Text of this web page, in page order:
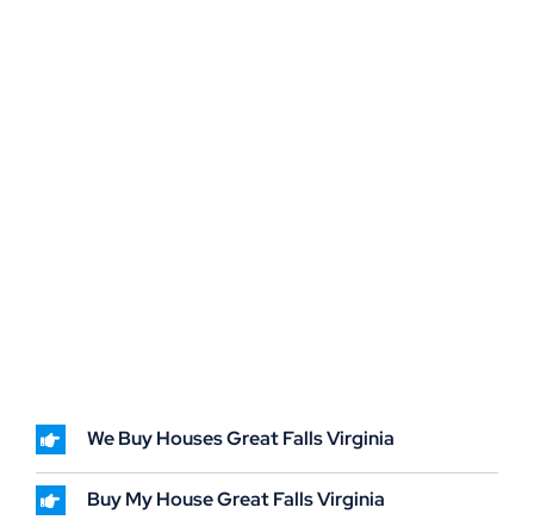
We Buy Houses Great Falls Virginia
Buy My House Great Falls Virginia